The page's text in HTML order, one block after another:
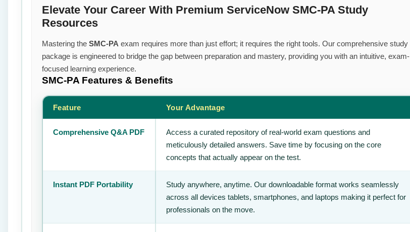
Elevate Your Career With Premium ServiceNow SMC-PA Study
Resources
Mastering the SMC-PA exam requires more than just effort; it requires the right tools. Our comprehensive study
package is engineered to bridge the gap between preparation and mastery, providing you with an intuitive, exam-
focused learning experience.
SMC-PA Features & Benefits
Feature Your Advantage
Comprehensive Q&A PDF
Access a curated repository of real-world exam questions and
meticulously detailed answers. Save time by focusing on the core
concepts that actually appear on the test.
Instant PDF Portability
Study anywhere, anytime. Our downloadable format works seamlessly
across all devices tablets, smartphones, and laptops making it perfect for
professionals on the move.